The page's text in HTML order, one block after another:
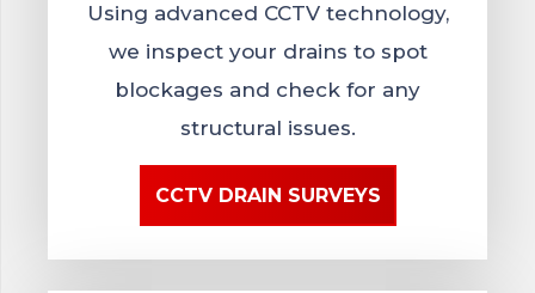
Using advanced CCTV technology,
we inspect your drains to spot
blockages and check for any
structural issues.
CCTV DRAIN SURVEYS